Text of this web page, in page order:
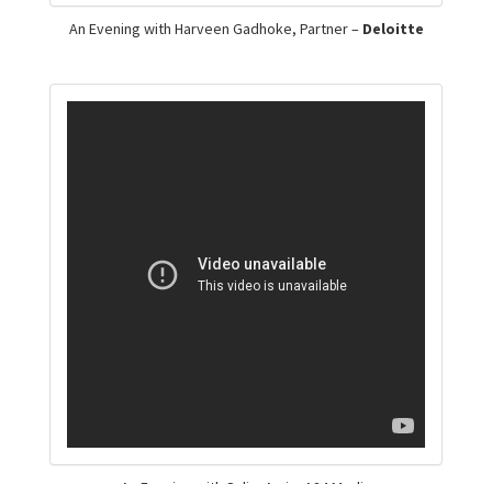
An Evening with Harveen Gadhoke, Partner – Deloitte